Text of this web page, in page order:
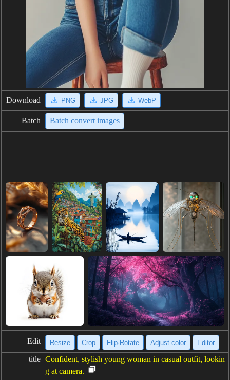
Download PNG JPG WebP
Batch Batch convert images
Edit Resize Crop Flip·Rotate Adjust color Editor
title Confident, stylish young woman in casual outfit, lookin
g at camera.